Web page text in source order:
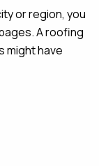
or region, you
A roofing
might have